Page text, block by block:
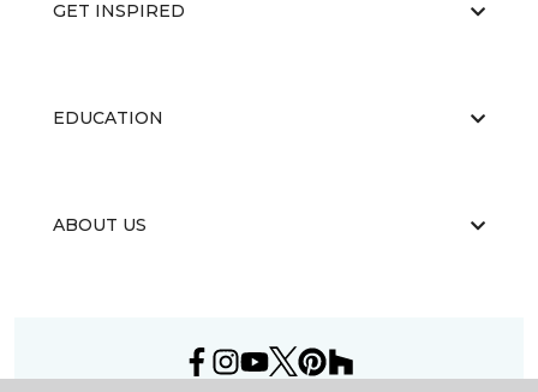
GET INSPIRED
EDUCATION
ABOUT US